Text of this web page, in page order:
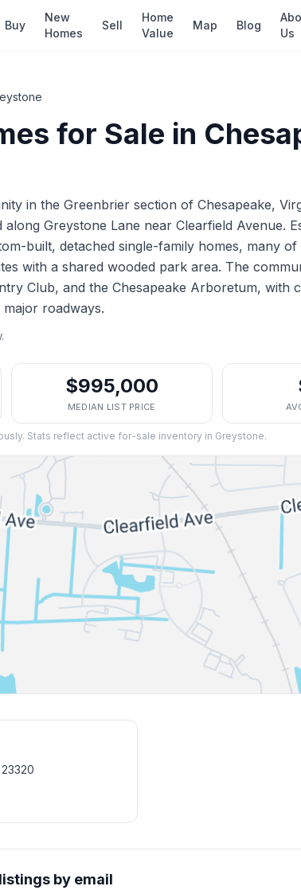
Buy
New
Homes
Sell
Home
Value
Map Blog
Us
for Sale in
in the Greenbrier section of Chesapeake,
Greystone Lane near Clearfield Avenue.
built, detached single-family homes, many
with a shared wooded park area. The
Club, and the Chesapeake Arboretum, with
roadways.
$995,000
MEDIAN LIST PRICE
Stats reflect active for-sale inventory in Greystone.
23320
by email